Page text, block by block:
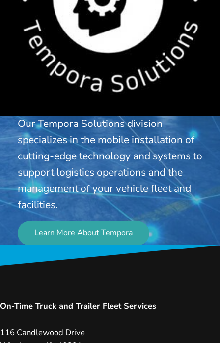
Our Tempora Solutions division
specializes in the mobile installation of
cutting-edge technology and systems to
support logistics operations and the
management of your vehicle fleet and
facilities.
Learn More About Tempora
On-Time Truck and Trailer Fleet Services
116 Candlewood Drive